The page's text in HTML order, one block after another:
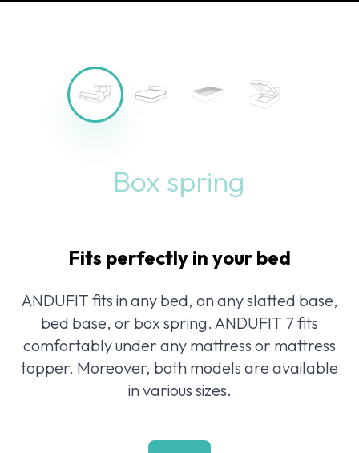
Bed with storage space
Fits perfectly in your bed
ANDUFIT fits in any bed, on any slatted base,
bed base, or box spring. ANDUFIT 7 fits
comfortably under any mattress or mattress
topper. Moreover, both models are available
in various sizes.